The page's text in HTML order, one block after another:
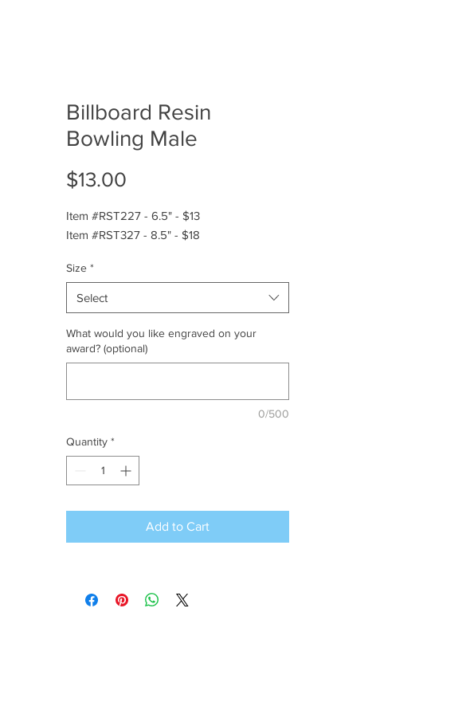
Billboard Resin
Bowling Male
$13.00
Item #RST227 - 6.5" - $13
Item #RST327 - 8.5" - $18
Size *
Select
What would you like engraved on your
award? (optional)
0/500
Quantity *
Add to Cart